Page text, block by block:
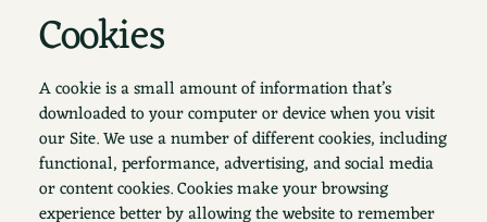
Cookies
A cookie is a small amount of information that’s
downloaded to your computer or device when you visit
our Site. We use a number of different cookies, including
functional, performance, advertising, and social media
or content cookies. Cookies make your browsing
experience better by allowing the website to remember